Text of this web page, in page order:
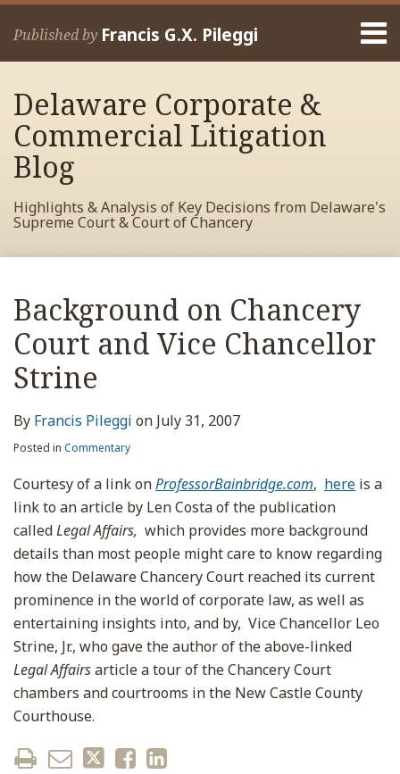
Skip
Published by Francis G.X. Pileggi
Home
Francis
Contact
Delaware Corporate &
Commercial Litigation
Blog
Highlights & Analysis of Key Decisions from Delaware's
Supreme Court & Court of Chancery
Background on Chancery
Court and Vice Chancellor
Strine
By Francis Pileggi on July 31, 2007
Posted in Commentary
Courtesy of a link onProfessorBainbridge.com, here is a
link to an article by Len Costa of the publication
calledLegal Affairs, which provides more background
details than most people might care to know regarding
how the Delaware Chancery Court reached its current
prominence in the world of corporate law, as well as
entertaining insights into, and by, Vice Chancellor Leo
Strine, Jr., who gave the author of the above-linked
Legal Affairsarticle a tour of the Chancery Court
chambers and courtrooms in the New Castle County
Courthouse.
Print:
post
post
post
post
on
LinkedIn
Read
more
about
Francis
Pileggi
RSS
View
My
Facebook
Profile
View
My
LinkedIn
Profile
View
My
Twitter
Profile
Your website url